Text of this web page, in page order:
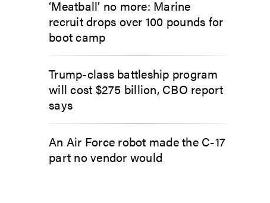
‘Meatball’ no more: Marine
recruit drops over 100 pounds for
boot camp
Trump-class battleship program
will cost $275 billion, CBO report
says
An Air Force robot made the C-17
part no vendor would